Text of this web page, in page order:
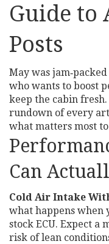
Guide to
Posts
May was
who wants to boost
keep the cabin
rundown of every
what matters most
Can
Cold Air Intake
what happens when
stock ECU. Expect a
risk of lean